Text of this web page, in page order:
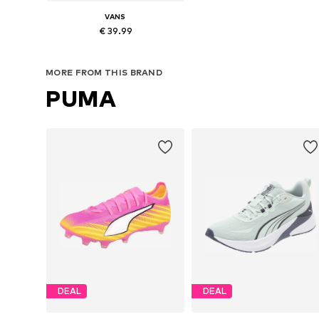
VANS
€ 39.99
Add to basket
MORE FROM THIS BRAND
PUMA
DEAL DEAL